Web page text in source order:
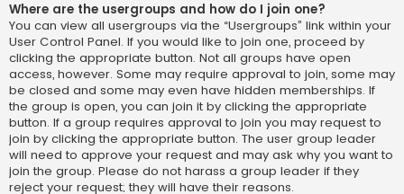
Where are the usergroups and how do I join one?
You can view all usergroups via the “Usergroups” link within your
User Control Panel. If you would like to join one, proceed by
clicking the appropriate button. Not all groups have open
access, however. Some may require approval to join, some may
be closed and some may even have hidden memberships. If
the group is open, you can join it by clicking the appropriate
button. If a group requires approval to join you may request to
join by clicking the appropriate button. The user group leader
will need to approve your request and may ask why you want to
join the group. Please do not harass a group leader if they
reject your request; they will have their reasons.